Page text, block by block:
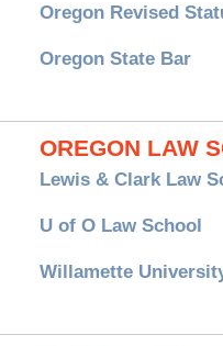
Oregon Revised
Oregon State Bar
OREGON LAW
Lewis & Clark Law
U of O Law School
Willamette